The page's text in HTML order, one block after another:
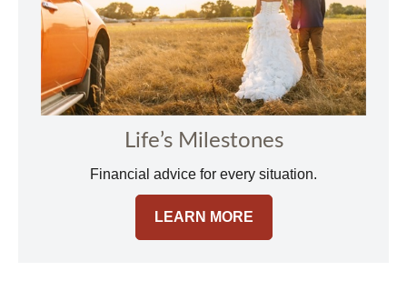
Life’s Milestones
Financial advice for every situation.
LEARN MORE